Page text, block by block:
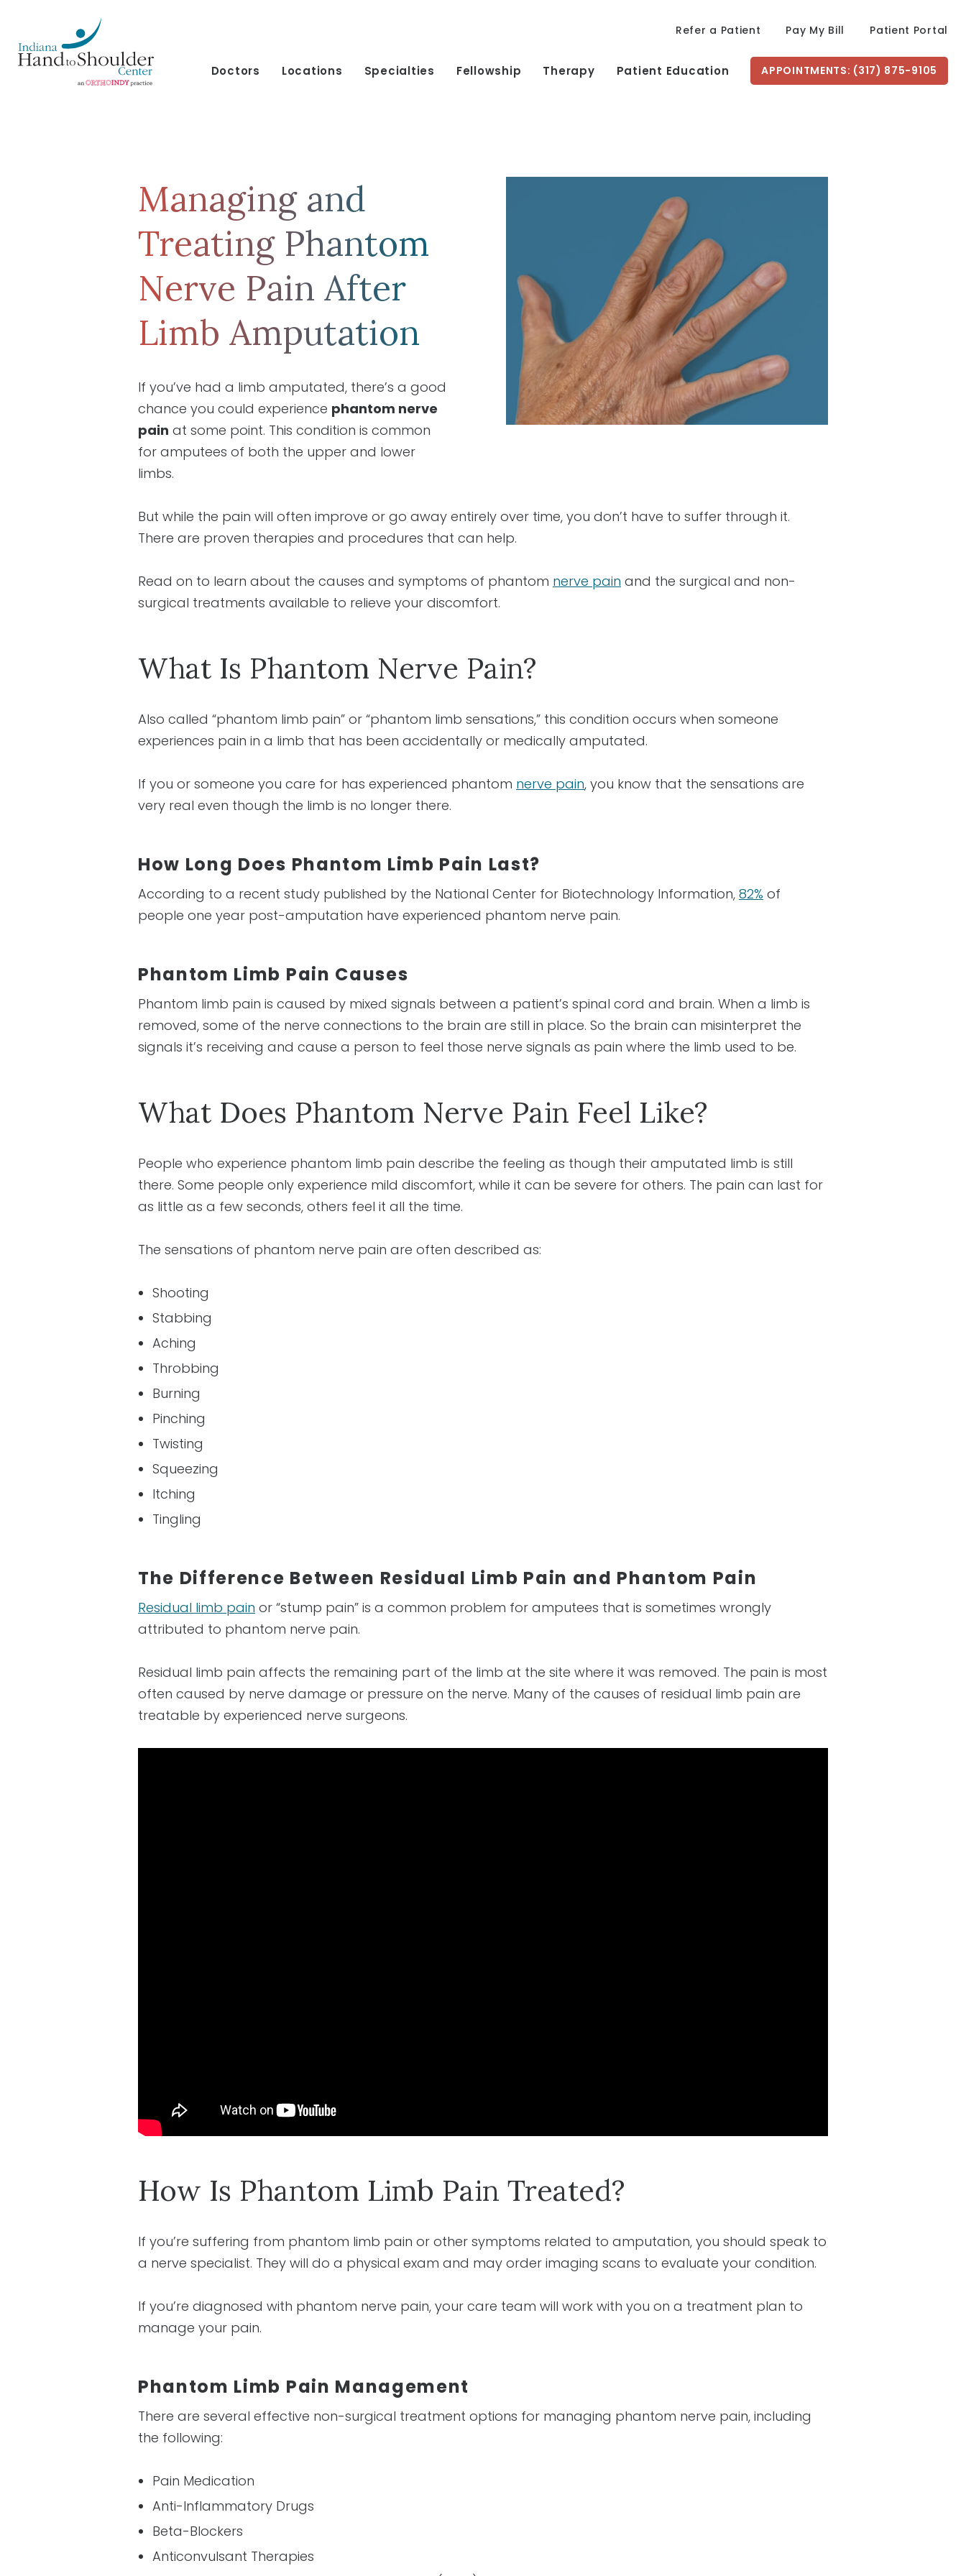
Refer a Patient Pay My Bill Patient Portal
Doctors Locations Specialties Fellowship Therapy Patient Education APPOINTMENTS: (317) 875-9105
Managing and
Treating Phantom
Nerve Pain After
Limb Amputation
If you’ve had a limb amputated, there’s a good
chance you could experience phantom nerve
pain at some point. This condition is common
for amputees of both the upper and lower
limbs.
But while the pain will often improve or go away entirely over time, you don’t have to suffer through it.
There are proven therapies and procedures that can help.
Read on to learn about the causes and symptoms of phantom nerve pain and the surgical and non-
surgical treatments available to relieve your discomfort.
What Is Phantom Nerve Pain?
Also called “phantom limb pain” or “phantom limb sensations,” this condition occurs when someone
experiences pain in a limb that has been accidentally or medically amputated.
If you or someone you care for has experienced phantom nerve pain, you know that the sensations are
very real even though the limb is no longer there.
How Long Does Phantom Limb Pain Last?
According to a recent study published by the National Center for Biotechnology Information, 82% of
people one year post-amputation have experienced phantom nerve pain.
Phantom Limb Pain Causes
Phantom limb pain is caused by mixed signals between a patient’s spinal cord and brain. When a limb is
removed, some of the nerve connections to the brain are still in place. So the brain can misinterpret the
signals it’s receiving and cause a person to feel those nerve signals as pain where the limb used to be.
What Does Phantom Nerve Pain Feel Like?
People who experience phantom limb pain describe the feeling as though their amputated limb is still
there. Some people only experience mild discomfort, while it can be severe for others. The pain can last for
as little as a few seconds, others feel it all the time.
The sensations of phantom nerve pain are often described as:
Shooting
Stabbing
Aching
Throbbing
Burning
Pinching
Twisting
Squeezing
Itching
Tingling
The Difference Between Residual Limb Pain and Phantom Pain
Residual limb pain or “stump pain” is a common problem for amputees that is sometimes wrongly
attributed to phantom nerve pain.
Residual limb pain affects the remaining part of the limb at the site where it was removed. The pain is most
often caused by nerve damage or pressure on the nerve. Many of the causes of residual limb pain are
treatable by experienced nerve surgeons.
How Is Phantom Limb Pain Treated?
If you’re suffering from phantom limb pain or other symptoms related to amputation, you should speak to
a nerve specialist. They will do a physical exam and may order imaging scans to evaluate your condition.
If you’re diagnosed with phantom nerve pain, your care team will work with you on a treatment plan to
manage your pain.
Phantom Limb Pain Management
There are several effective non-surgical treatment options for managing phantom nerve pain, including
the following:
Pain Medication
Anti-Inflammatory Drugs
Beta-Blockers
Anticonvulsant Therapies